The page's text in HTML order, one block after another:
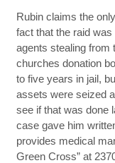
Rubin claims the
fact that the raid
agents stealing from
churches donation
to five years in jail,
assets were seized
see if that was done
case gave him
provides medical
Green Cross” at